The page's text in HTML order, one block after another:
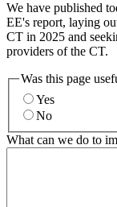
We have published
EE's report, laying
CT in 2025 and
providers of the CT.
Was this page
Yes
No
What can we do to